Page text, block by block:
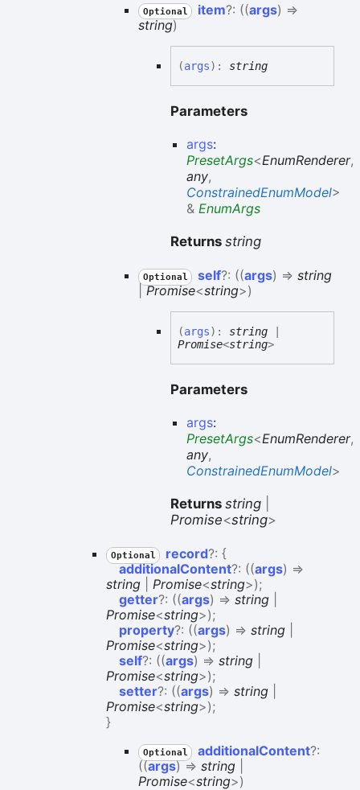
Optional item?: ((args) =>
string)
(args) : string
Parameters
args:
PresetArgs<EnumRenderer,
any,
ConstrainedEnumModel>
& EnumArgs
Returns string
Optional self?: ((args) => string
|Promise<string>)
(args) : string
Promise<string>
Parameters
args:
PresetArgs<EnumRenderer,
any,
ConstrainedEnumModel>
Returns string
Promise<string>
Optional record?: {
additionalContent?: ((args) =>
string
Promise<string>);
getter?: ((args) => string
Promise<string>);
property?: ((args) => string
Promise<string>);
self?: ((args) => string
Promise<string>);
setter?: ((args) => string
Promise<string>);
}
Optional additionalContent?:
((args)=> string
Promise<string>)